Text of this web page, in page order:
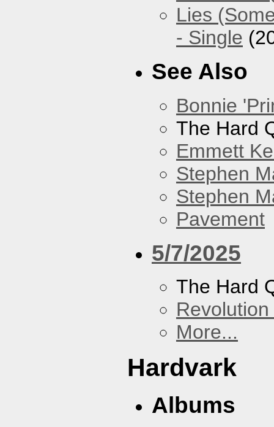
Lies
- Single
See Also
Bonnie
The Hard
Emmett
Stephen
Stephen
Pavement
5/7/2025
The Hard
More...
Hardvark
Albums